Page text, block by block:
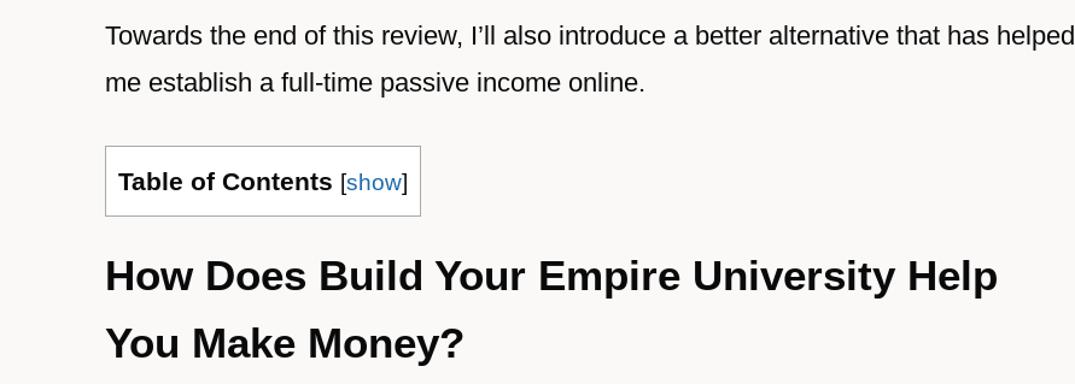
Towards the end of this review, I’ll also introduce a better alternative that has helped
me establish a full-time passive income online.
Table of Contents [show]
How Does Build Your Empire University Help
You Make Money?